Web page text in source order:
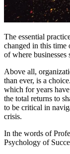
The essential
changed in this time
of where businesses
Above all,
than ever, is a
which for years
the total returns to
to be critical in
crisis.
In the words of
Psychology of